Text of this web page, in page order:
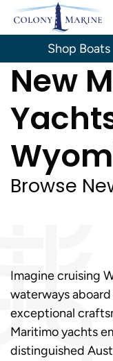
Skip
content
New
Browse
Imagine cruising
waterways
exceptional
Maritimo yachts
distinguished
Shop Boats